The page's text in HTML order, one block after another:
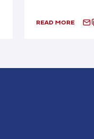
READ MORE